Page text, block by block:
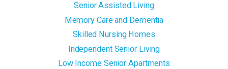
Senior Assisted Living
Memory Care and Dementia
Skilled Nursing Homes
Independent Senior Living
Low Income Senior Apartments